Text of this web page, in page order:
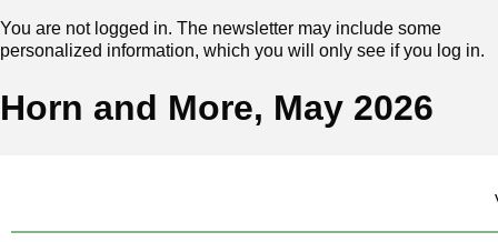
You are not logged in. The newsletter may include some
personalized information, which you will only see if you log in.
Horn and More, May 2026